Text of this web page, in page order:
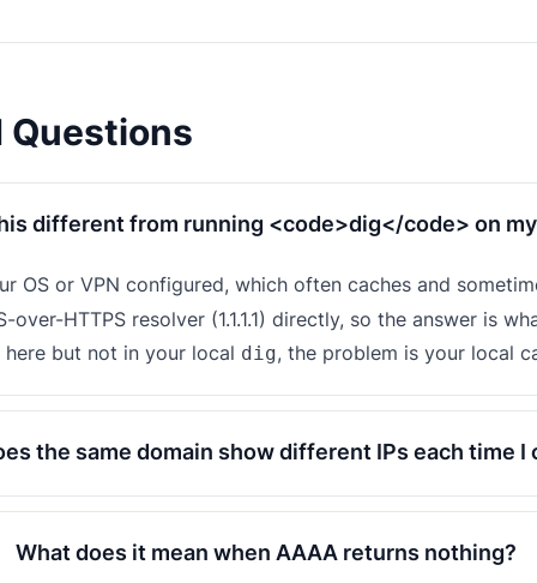
Questions
different from running <code>dig</code> on
OS or VPN configured, which often caches and
HTTPS resolver (1.1.1.1) directly, so the answer is
here but not in your local dig, the problem is your local
the same domain show different IPs each time I
What does it mean when AAAA returns nothing?